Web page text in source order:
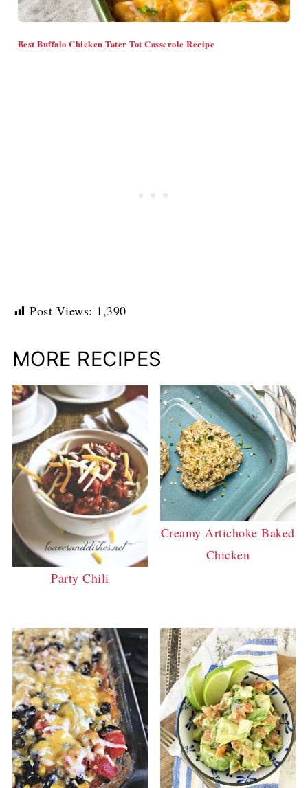
Best Buffalo Chicken Tater Tot Casserole Recipe
Post Views: 1,390
MORE RECIPES
Party Chili
Creamy Artichoke Baked
Chicken